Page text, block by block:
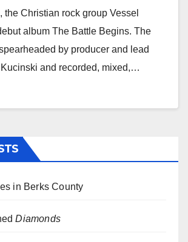
the Christian rock group Vessel
album The Battle Begins. The
by producer and lead
and recorded, mixed,…
in Berks County
Diamonds